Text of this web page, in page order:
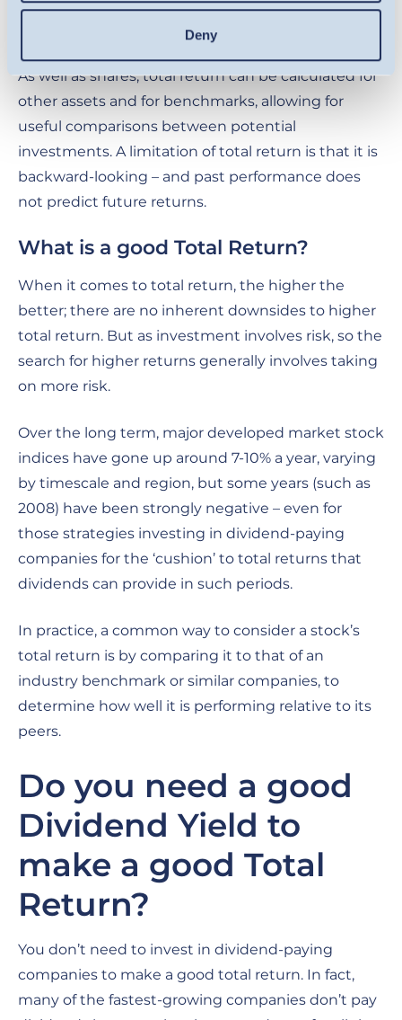
Deny
the investor overall. Total return captures the full
As well as shares, total return can be calculated for
other assets and for benchmarks, allowing for
useful comparisons between potential
investments. A limitation of total return is that it is
backward-looking – and past performance does
not predict future returns.
What is a good Total Return?
When it comes to total return, the higher the
better; there are no inherent downsides to higher
total return. But as investment involves risk, so the
search for higher returns generally involves taking
on more risk.
Over the long term, major developed market stock
indices have gone up around 7-10% a year, varying
by timescale and region, but some years (such as
2008) have been strongly negative – even for
those strategies investing in dividend-paying
companies for the ‘cushion’ to total returns that
dividends can provide in such periods.
In practice, a common way to consider a stock’s
total return is by comparing it to that of an
industry benchmark or similar companies, to
determine how well it is performing relative to its
peers.
Do you need a good
Dividend Yield to
make a good Total
Return?
You don’t need to invest in dividend-paying
companies to make a good total return. In fact,
many of the fastest-growing companies don’t pay